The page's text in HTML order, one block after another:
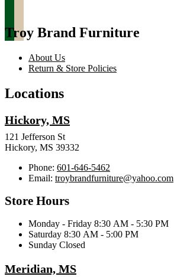
Troy Brand Furniture
About Us
Return & Store Policies
Locations
Hickory, MS
121 Jefferson St
Hickory, MS 39332
Phone: 601-646-5462
Email: troybrandfurniture@yahoo.com
Store Hours
Monday - Friday 8:30 AM - 5:30 PM
Saturday 8:30 AM - 5:00 PM
Sunday Closed
Meridian, MS